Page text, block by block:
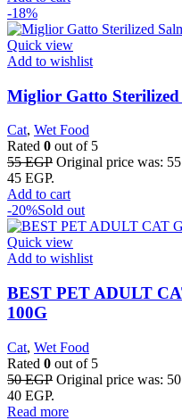
-18%
Quick view
Add to wishlist
Miglior Gatto Sterilized
Cat, Wet Food
Rated 0 out of 5
55EGP Original price was:
45 EGP.
Add to cart
-20%Sold out
Quick view
Add to wishlist
BEST PET ADULT
100G
Cat, Wet Food
Rated 0 out of 5
50EGP Original price was:
40 EGP.
Read more